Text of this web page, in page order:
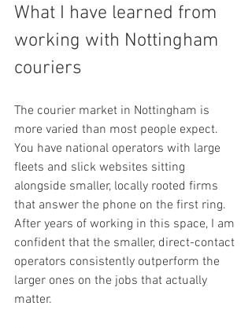
What I have learned from
working with Nottingham
couriers
The courier market in Nottingham is
more varied than most people expect.
You have national operators with large
fleets and slick websites sitting
alongside smaller, locally rooted firms
that answer the phone on the first ring.
After years of working in this space, I am
confident that the smaller, direct-contact
operators consistently outperform the
larger ones on the jobs that actually
matter.